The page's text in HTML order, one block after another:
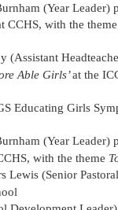
(Year Leader)
CCHS, with the theme
Able Girls’at the
Educating Girls
(Year Leader)
with the theme
(Senior